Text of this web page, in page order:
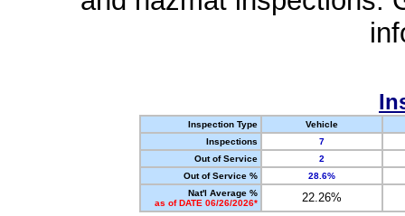
Inspection Type
Vehicle
Inspections
7
Out of Service
2
Out of Service %
28.6%
Nat'l Average %
as of DATE 06/26/2026*
22.26%